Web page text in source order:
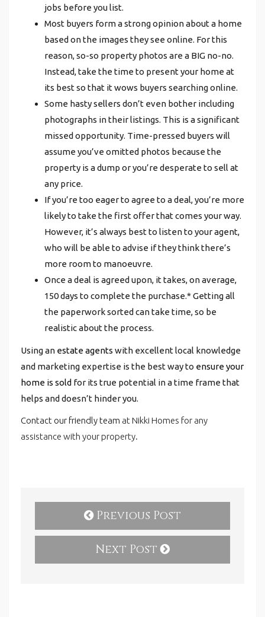
jobs before you list.
Most buyers form a strong opinion about a home
based on the images they see online. For this
reason, so-so property photos are a BIG no-no.
Instead, take the time to present your home at
its best so that it wows buyers searching online.
Some hasty sellers don’t even bother including
photographs in their listings. This is a significant
missed opportunity. Time-pressed buyers will
assume you’ve omitted photos because the
property is a dump or you’re desperate to sell at
any price.
If you’re too eager to agree to a deal, you’re more
likely to take the first offer that comes your way.
However, it’s always best to listen to your agent,
who will be able to advise if they think there’s
more room to manoeuvre.
Once a deal is agreed upon, it takes, on average,
150 days to complete the purchase.* Getting all
the paperwork sorted can take time, so be
realistic about the process.
Using an estate agents with excellent local knowledge
and marketing expertise is the best way to ensure your
home is sold for its true potential in a time frame that
helps and doesn’t hinder you.
Contact our friendly team at Nikki Homes for any
assistance with your property.
Previous Post
Next Post